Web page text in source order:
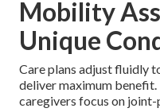
Mobility
Unique
Care plans adjust fluidly
deliver maximum
caregivers focus on